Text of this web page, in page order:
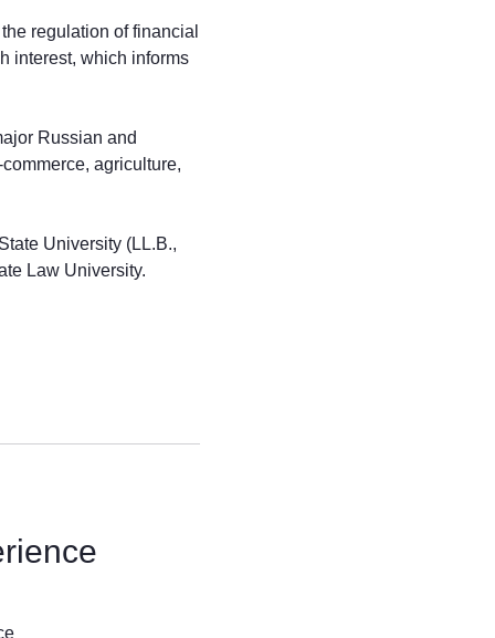
regulation of financial
interest, which informs
Russian and
agriculture,
University (LL.B.,
Law University.